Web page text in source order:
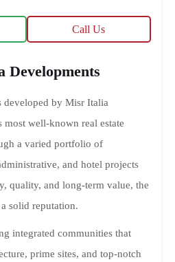
Call Us
developed by Misr Italia
most well-known real estate
a varied portfolio of
and hotel projects
quality, and long-term value, the
solid reputation.
integrated communities that
prime sites, and top-notch